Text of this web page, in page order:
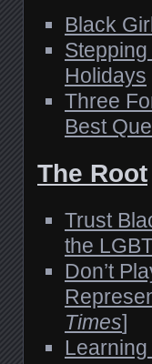
Black
Holidays
Three
Best
The Root
Trust
the
Don’t
Times]